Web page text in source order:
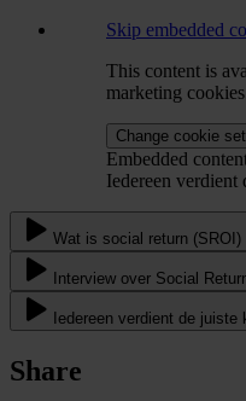
Skip embedded
This content is
marketing
Change cookie
Embedded
Iedereen verdient
Wat is social return (SROI)
Interview over Social
Iedereen verdient de juiste
Share